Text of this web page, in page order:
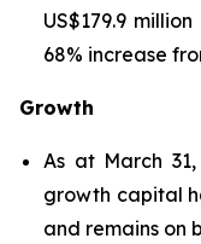
US$179.9
68% increase
Growth
As at March
growth capital
and remains on